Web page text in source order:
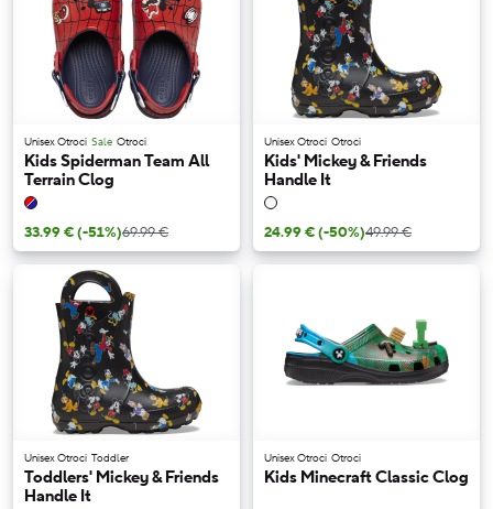
Unisex Otroci Sale Otroci
Kids Spiderman Team All
Terrain Clog
33.99 €(-51%)69.99 €
Unisex Otroci Otroci
Kids' Mickey & Friends
Handle It
24.99 €(-50%)49.99 €
Unisex Otroci Toddler
Toddlers' Mickey & Friends
Handle It
Unisex Otroci Otroci
Kids Minecraft Classic Clog